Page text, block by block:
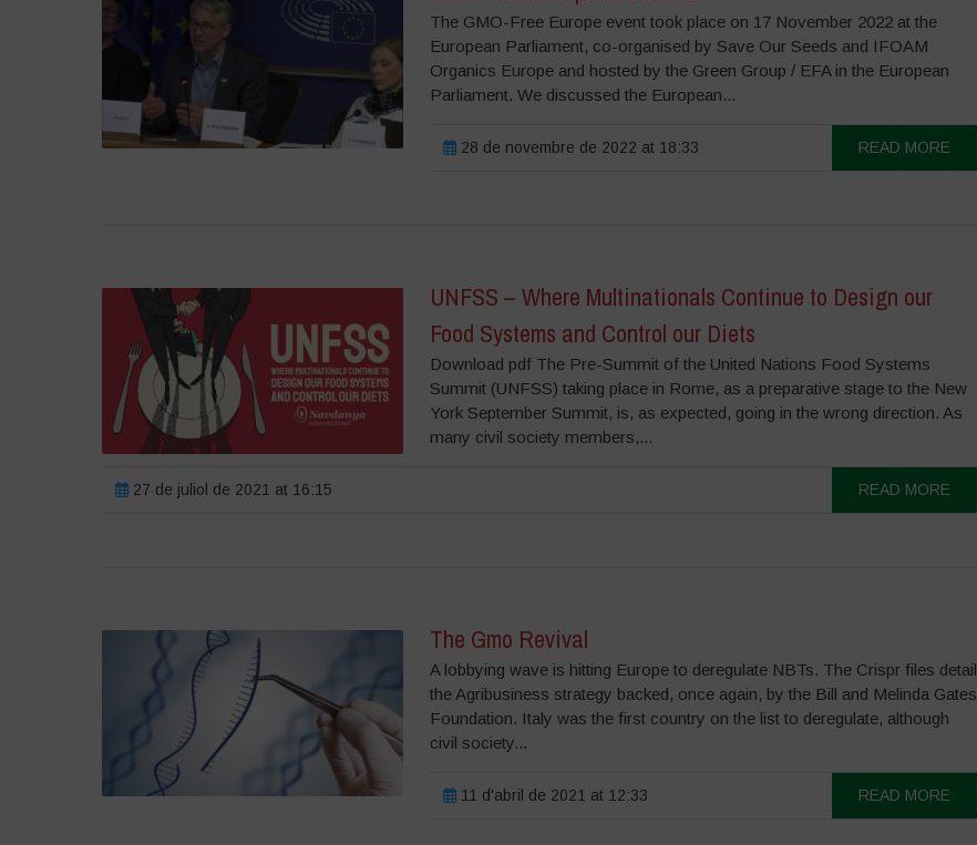
The GMO-Free Europe event took place on 17 November 2022 at the
European Parliament, co-organised by Save Our Seeds and IFOAM
Organics Europe and hosted by the Green Group / EFA in the European
Parliament. We discussed the European...
28 de novembre de 2022 at 18:33 READ MORE
UNFSS – Where Multinationals Continue to Design our
Food Systems and Control our Diets
Download pdf The Pre-Summit of the United Nations Food Systems
Summit (UNFSS) taking place in Rome, as a preparative stage to the New
York September Summit, is, as expected, going in the wrong direction. As
many civil society members,...
27 de juliol de 2021 at 16:15 READ MORE
The Gmo Revival
A lobbying wave is hitting Europe to deregulate NBTs. The Crispr files detail
the Agribusiness strategy backed, once again, by the Bill and Melinda Gates
Foundation. Italy was the first country on the list to deregulate, although
civil society...
11 d'abril de 2021 at 12:33 READ MORE